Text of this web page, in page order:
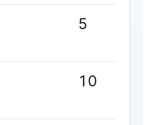
5
10